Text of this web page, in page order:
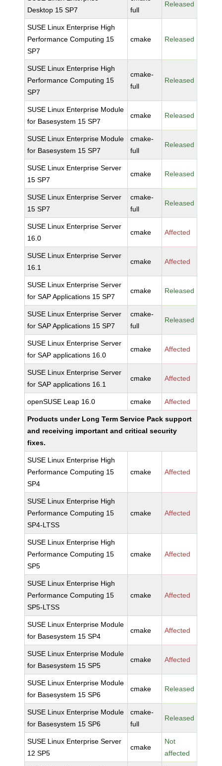
Desktop 15 SP7
full
Released
SUSE Linux Enterprise High
Performance Computing 15
SP7
cmake Released
SUSE Linux Enterprise High
Performance Computing 15
SP7
cmake-
full
Released
SUSE Linux Enterprise Module
for Basesystem 15 SP7
cmake Released
SUSE Linux Enterprise Module
for Basesystem 15 SP7
cmake-
full
Released
SUSE Linux Enterprise Server
15 SP7
cmake Released
SUSE Linux Enterprise Server
15 SP7
cmake-
full
Released
SUSE Linux Enterprise Server
16.0
cmake Affected
SUSE Linux Enterprise Server
16.1
cmake Affected
SUSE Linux Enterprise Server
for SAP Applications 15 SP7
cmake Released
SUSE Linux Enterprise Server
for SAP Applications 15 SP7
cmake-
full
Released
SUSE Linux Enterprise Server
for SAP applications 16.0
cmake Affected
SUSE Linux Enterprise Server
for SAP applications 16.1
cmake Affected
openSUSE Leap 16.0 cmake Affected
Products under Long Term Service Pack support
and receiving important and critical security
fixes.
SUSE Linux Enterprise High
Performance Computing 15
SP4
cmake Affected
SUSE Linux Enterprise High
Performance Computing 15
SP4-LTSS
cmake Affected
SUSE Linux Enterprise High
Performance Computing 15
SP5
cmake Affected
SUSE Linux Enterprise High
Performance Computing 15
SP5-LTSS
cmake Affected
SUSE Linux Enterprise Module
for Basesystem 15 SP4
cmake Affected
SUSE Linux Enterprise Module
for Basesystem 15 SP5
cmake Affected
SUSE Linux Enterprise Module
for Basesystem 15 SP6
cmake Released
SUSE Linux Enterprise Module
for Basesystem 15 SP6
cmake-
full
Released
SUSE Linux Enterprise Server
12 SP5
cmake
Not
affected